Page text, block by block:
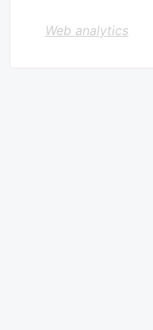
Web analytics